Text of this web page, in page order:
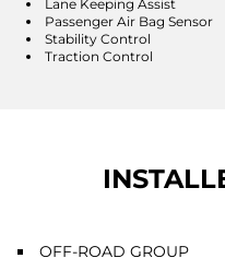
Lane Keeping Assist
Passenger Air Bag Sensor
Stability Control
Traction Control
OFF-ROAD GROUP